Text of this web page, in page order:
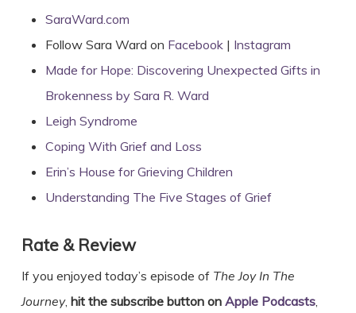
SaraWard.com
Follow Sara Ward on Facebook| Instagram
Made for Hope: Discovering Unexpected Gifts in
Brokenness by Sara R. Ward
Leigh Syndrome
Coping With Grief and Loss
Erin’s House for Grieving Children
Understanding The Five Stages of Grief
Rate & Review
If you enjoyed today’s episode of The Joy In The
Journey, hit the subscribe button on Apple Podcasts,